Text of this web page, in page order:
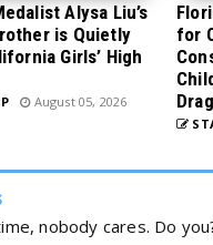
Alysa Liu’s
is Quietly
Girls’ High
August 05, 2026
for
nobody cares. Do